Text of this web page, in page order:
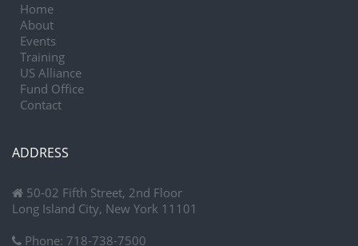
Home
About
Events
Training
US Alliance
Fund Office
Contact
ADDRESS
50-02 Fifth Street, 2nd Floor
Long Island City, New York 11101
Phone: 718-738-7500